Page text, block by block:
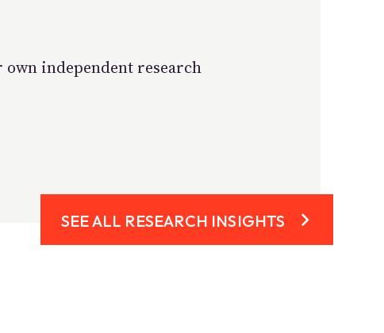
independent research
SEE ALL RESEARCH INSIGHTS